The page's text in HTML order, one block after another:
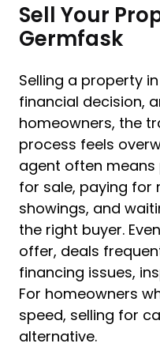
Sell Your
Germfask
Selling a property
financial decision,
homeowners, the
process feels
agent often
for sale, paying for
showings, and
the right buyer.
offer, deals
financing issues,
For homeowners
speed, selling for
alternative.